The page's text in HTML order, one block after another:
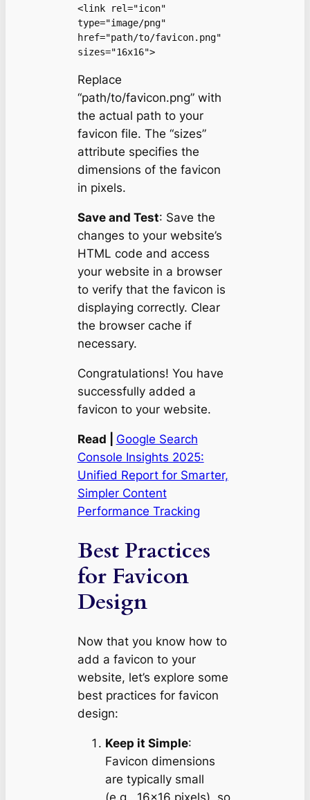
<link rel="icon"
type="image/png"
href="path/to/favicon.png"
sizes="16x16">
Replace
“path/to/favicon.png” with
the actual path to your
favicon file. The “sizes”
attribute specifies the
dimensions of the favicon
in pixels.
Save and Test: Save the
changes to your website’s
HTML code and access
your website in a browser
to verify that the favicon is
displaying correctly. Clear
the browser cache if
necessary.
Congratulations! You have
successfully added a
favicon to your website.
Read | Google Search
Console Insights 2025:
Unified Report for Smarter,
Simpler Content
Performance Tracking
Best Practices
for Favicon
Design
Now that you know how to
add a favicon to your
website, let’s explore some
best practices for favicon
design:
Keep it Simple:
Favicon dimensions
are typically small